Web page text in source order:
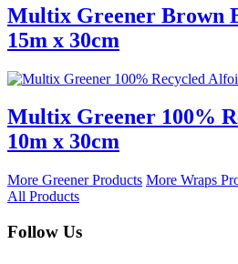
Multix Greener Brown
15m x 30cm
Multix Greener 100%
10m x 30cm
More Greener Products More Wraps
All Products
Follow Us